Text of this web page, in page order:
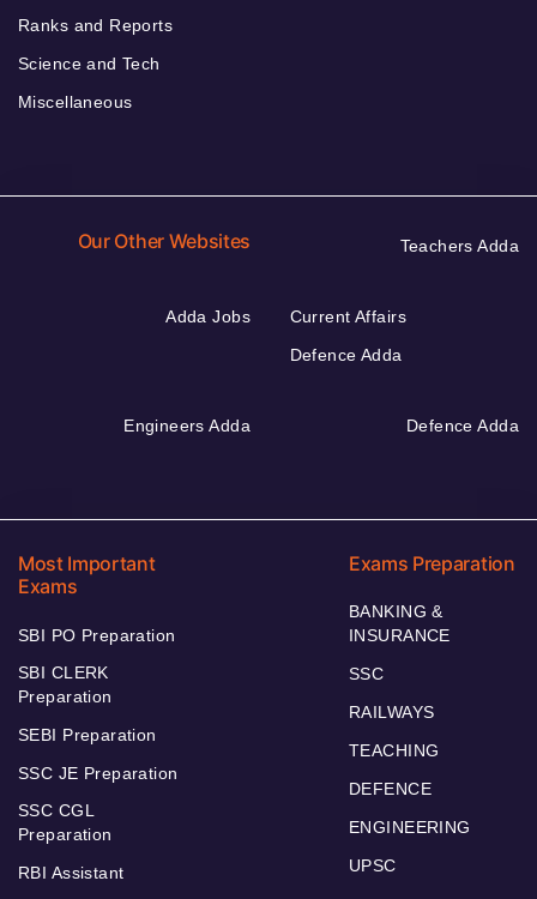
Ranks and Reports
Science and Tech
Miscellaneous
Our Other Websites Teachers Adda
Adda Jobs
Current Affairs
Defence Adda
Engineers Adda Defence Adda
Most Important
Exams
SBI PO Preparation
SBI CLERK
Preparation
SEBI Preparation
SSC JE Preparation
SSC CGL
Preparation
RBI Assistant
Exams Preparation
BANKING &
INSURANCE
SSC
RAILWAYS
TEACHING
DEFENCE
ENGINEERING
UPSC